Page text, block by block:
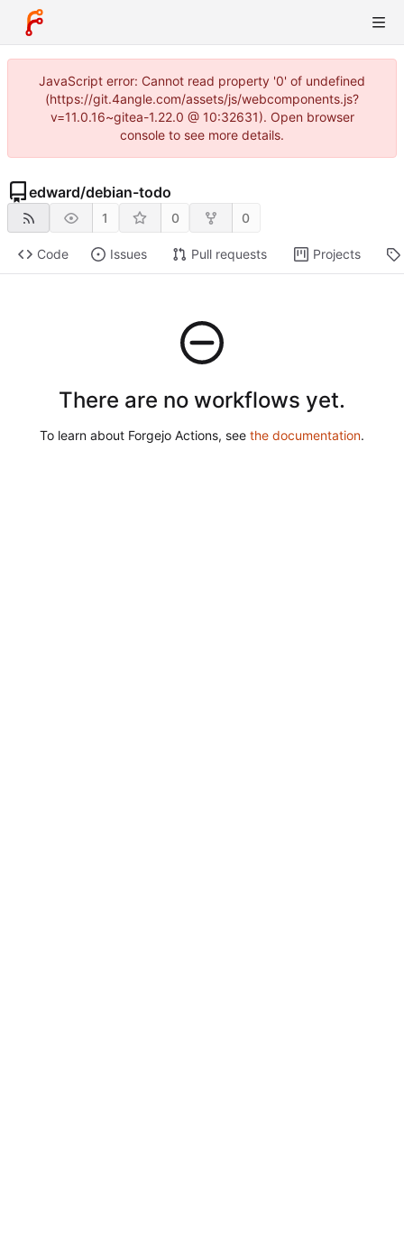
JavaScript error: Cannot read property '0' of undefined
(https://git.4angle.com/assets/js/webcomponents.js?
v=11.0.16~gitea-1.22.0 @ 10:32631). Open browser
console to see more details.
edward/debian-todo
1 0 0
Code Issues Pull requests Projects
There are no workflows yet.
To learn about Forgejo Actions, see the documentation.